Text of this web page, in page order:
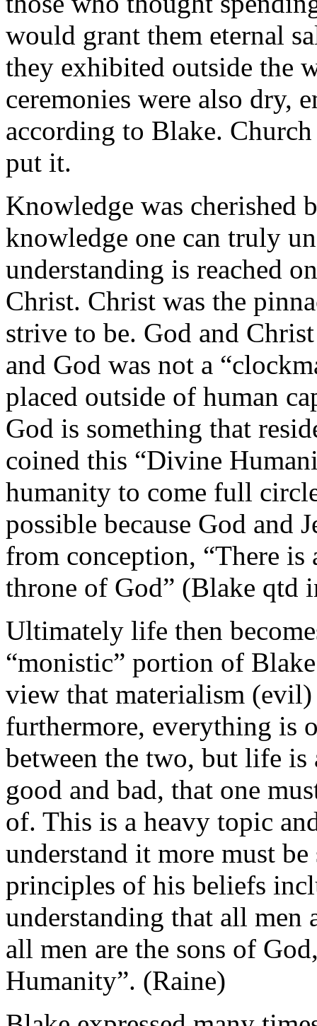
would grant them eternal
they exhibited outside the
ceremonies were also dry,
according to Blake.
put it.
Knowledge was cherished
knowledge one can truly
understanding is reached
Christ. Christ was the
strive to be. God and
and God was not a
placed outside of human
God is something that
coined this “Divine
humanity to come full
possible because God and
from conception, “There
throne of God” (Blake qtd
Ultimately life then
“monistic” portion of
view that materialism
furthermore, everything is
between the two, but life
good and bad, that one
of. This is a heavy topic
understand it more must
principles of his beliefs
understanding that all men
all men are the sons of
Humanity”. (Raine)